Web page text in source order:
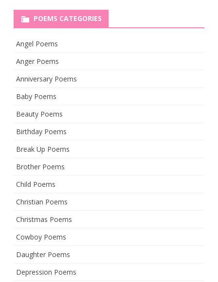
POEMS CATEGORIES
Angel Poems
Anger Poems
Anniversary Poems
Baby Poems
Beauty Poems
Birthday Poems
Break Up Poems
Brother Poems
Child Poems
Christian Poems
Christmas Poems
Cowboy Poems
Daughter Poems
Depression Poems